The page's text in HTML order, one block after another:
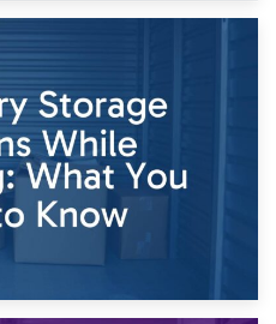
2026
Storage During Divorce